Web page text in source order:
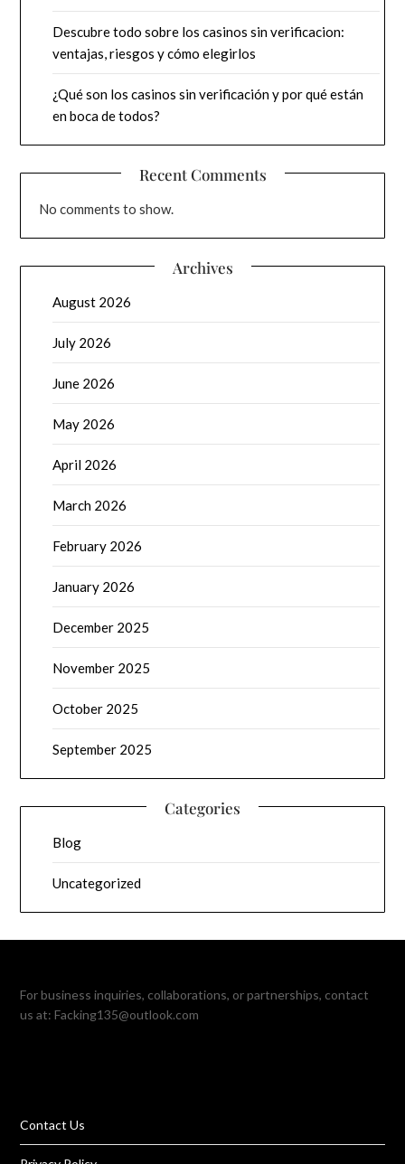
Descubre todo sobre los casinos sin verificacion:
ventajas, riesgos y cómo elegirlos
¿Qué son los casinos sin verificación y por qué están
en boca de todos?
Recent Comments
No comments to show.
Archives
August 2026
July 2026
June 2026
May 2026
April 2026
March 2026
February 2026
January 2026
December 2025
November 2025
October 2025
September 2025
Categories
Blog
Uncategorized
For business inquiries, collaborations, or partnerships, contact
us at:Facking135@outlook.com
Contact Us